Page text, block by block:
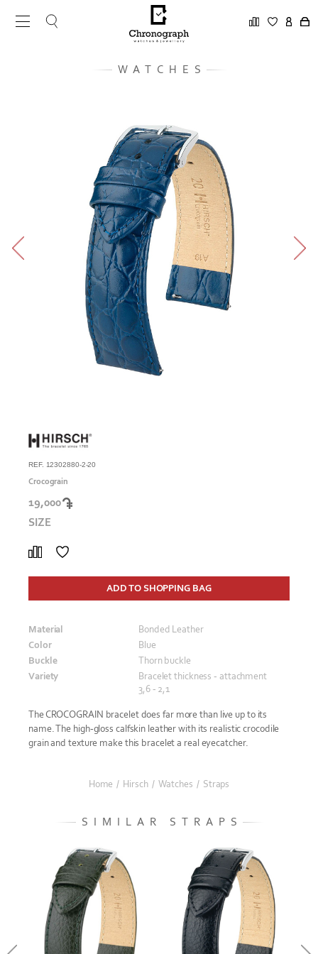
WATCHES
REF. 12302880-2-20
Crocograin
19,000
SIZE
ADD TO SHOPPING BAG
Material
Bonded Leather
Color
Blue
Buckle
Thorn buckle
Variety
Bracelet thickness - attachment
3,6 - 2,1
The CROCOGRAIN bracelet does far more than live up to its
name. The high-gloss calfskin leather with its realistic crocodile
grain and texture make this bracelet a real eyecatcher.
Home / Hirsch / Watches / Straps
SIMILAR STRAPS